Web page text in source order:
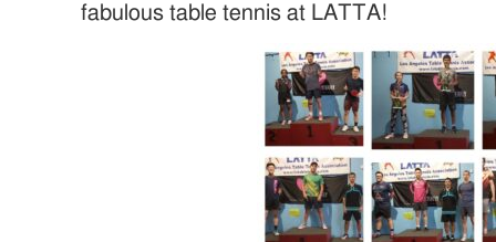
fabulous table tennis at LATTA!